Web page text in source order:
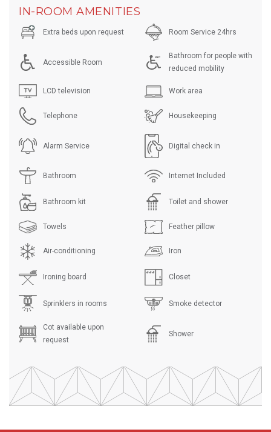
IN-ROOM AMENITIES
Extra beds upon request Room Service 24hrs
Accessible Room
Bathroom for people with
reduced mobility
LCD television Work area
Telephone Housekeeping
Alarm Service Digital check in
Bathroom Internet Included
Bathroom kit Toilet and shower
Towels Feather pillow
Air-conditioning Iron
Ironing board Closet
Sprinklers in rooms Smoke detector
Cot available upon
request
Shower